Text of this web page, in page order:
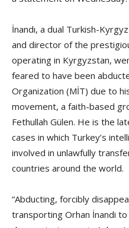
İnandı, a dual Turkish-
and director of the
operating in Kyrgyzstan,
feared to have been
Organization (MİT) due to
movement, a faith-based
Fethullah Gülen. He is the
cases in which Turkey’s
involved in unlawfully
countries around the world.
“Abducting, forcibly
transporting Orhan İnandi